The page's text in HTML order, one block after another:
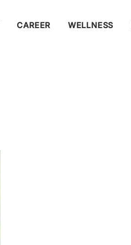
CAREER WELLNESS